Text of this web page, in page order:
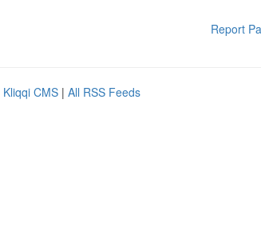
Report
Kliqqi CMS | All RSS Feeds